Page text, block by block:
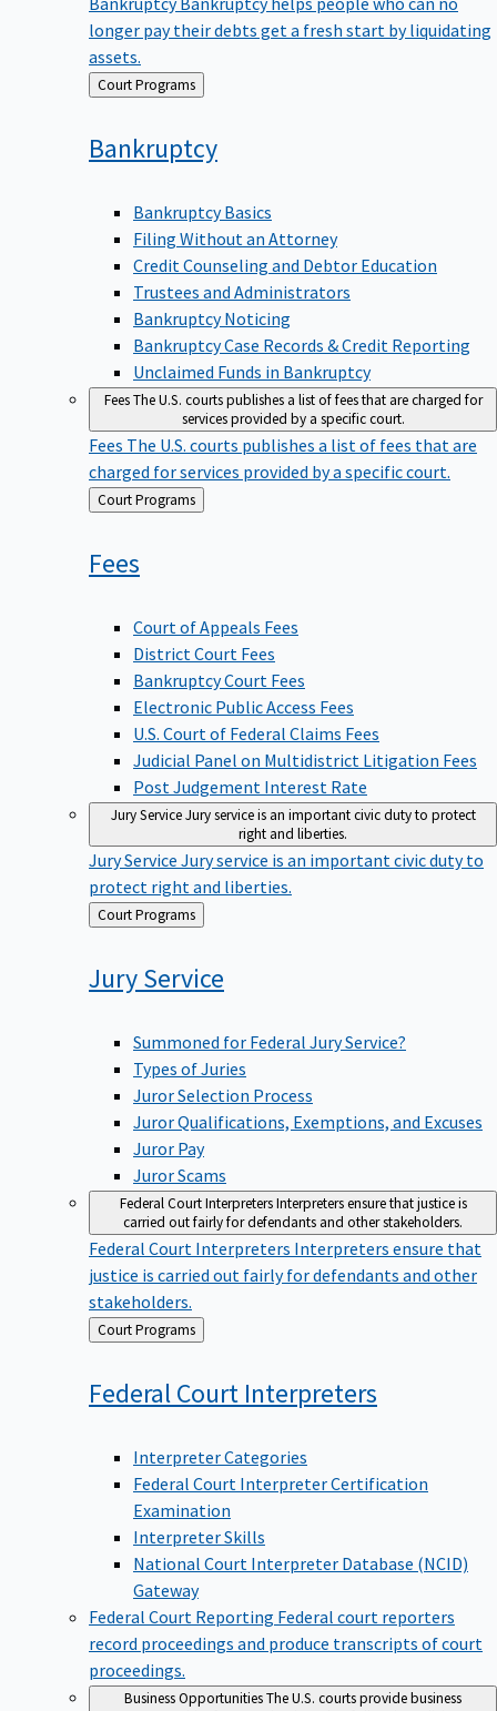
longer pay their debts get a fresh start by liquidating
assets.
Back Court Programs
Bankruptcy
Bankruptcy Basics
Filing Without an Attorney
Credit Counseling and Debtor Education
Trustees and Administrators
Bankruptcy Noticing
Bankruptcy Case Records & Credit Reporting
Unclaimed Funds in Bankruptcy
FeesThe U.S. courts publishes a list of fees that are charged for
services provided by a specific court.
Fees The U.S. courts publishes a list of fees that are
charged for services provided by a specific court.
Back
to
Court Programs
Fees
Court of Appeals Fees
District Court Fees
Bankruptcy Court Fees
Electronic Public Access Fees
U.S. Court of Federal Claims Fees
Judicial Panel on Multidistrict Litigation Fees
Post Judgement Interest Rate
Jury ServiceJury service is an important civic duty to protect
right and liberties.
Jury Service Jury service is an important civic duty to
protect right and liberties.
Back
to
Court Programs
JuryService
Summoned for Federal Jury Service?
Types of Juries
Juror Selection Process
Juror Qualifications, Exemptions, and Excuses
Juror Pay
Juror Scams
Federal Court InterpretersInterpreters ensure that justice is
carried out fairly for defendants and other stakeholders.
Federal Court Interpreters Interpreters ensure that
justice is carried out fairly for defendants and other
stakeholders.
Back
to
Court Programs
Federal Court Interpreters
Interpreter Categories
Federal Court Interpreter Certification
Examination
Interpreter Skills
National Court Interpreter Database (NCID)
Gateway
Federal Court Reporting Federal court reporters
record proceedings and produce transcripts of court
proceedings.
Business OpportunitiesThe U.S. courts provide business